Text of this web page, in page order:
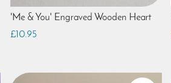
'Me & You' Engraved Wooden Heart
£10.95